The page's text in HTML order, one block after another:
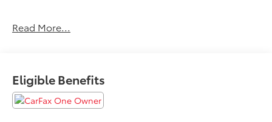
If it is a deal you're chasin then come on down to I-10
Read More...
Eligible Benefits